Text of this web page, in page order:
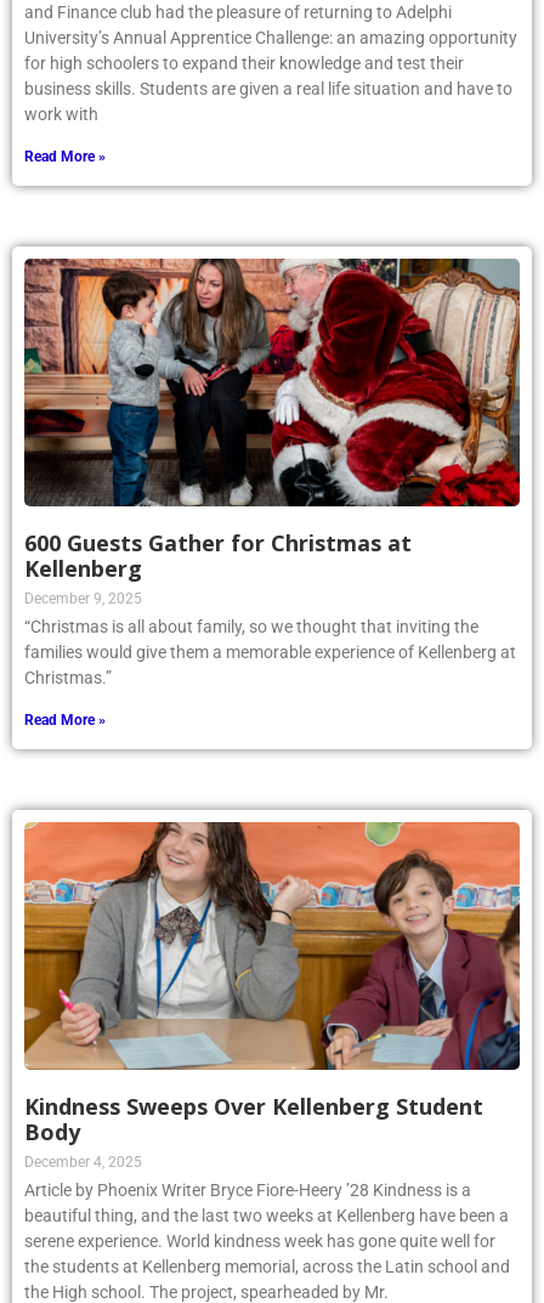
and Finance club had the pleasure of returning to Adelphi
University’s Annual Apprentice Challenge: an amazing opportunity
for high schoolers to expand their knowledge and test their
business skills. Students are given a real life situation and have to
work with
Read More »
600 Guests Gather for Christmas at
Kellenberg
December 9, 2025
“Christmas is all about family, so we thought that inviting the
families would give them a memorable experience of Kellenberg at
Christmas.”
Read More »
Kindness Sweeps Over Kellenberg Student
Body
December 4, 2025
Article by Phoenix Writer Bryce Fiore-Heery ’28 Kindness is a
beautiful thing, and the last two weeks at Kellenberg have been a
serene experience. World kindness week has gone quite well for
the students at Kellenberg memorial, across the Latin school and
the High school. The project, spearheaded by Mr.